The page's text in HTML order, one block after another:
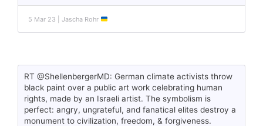
5 Mar 23 | Jascha Rohr
RT @ShellenbergerMD: German climate activists throw
black paint over a public art work celebrating human
rights, made by an Israeli artist. The symbolism is
perfect: angry, ungrateful, and fanatical elites destroy a
monument to civilization, freedom, & forgiveness.